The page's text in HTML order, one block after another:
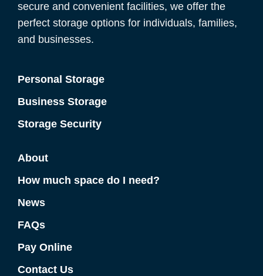
secure and convenient facilities, we offer the
perfect storage options for individuals, families,
and businesses.
Personal Storage
Business Storage
Storage Security
About
How much space do I need?
News
FAQs
Pay Online
Contact Us